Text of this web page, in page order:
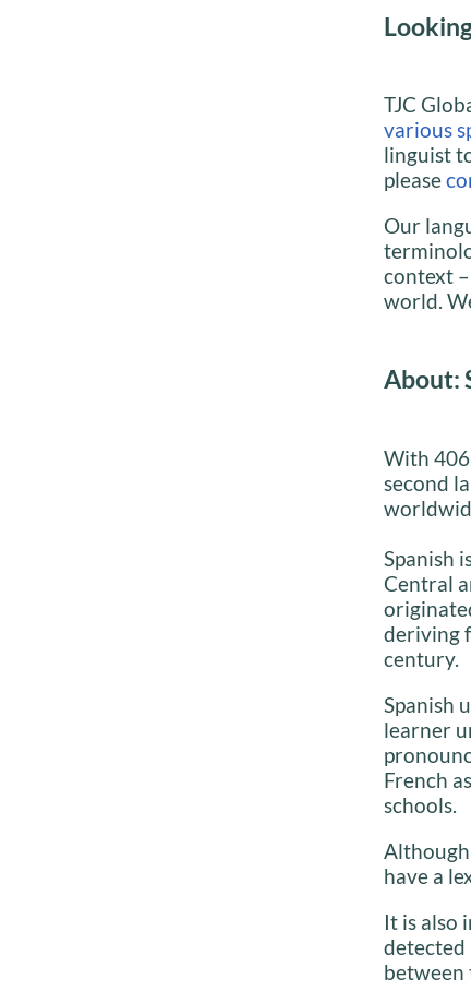
TJC
various
linguist
please
Our
context
world.
About:
With 406
second
Spanish
Central
deriving
century.
Spanish
learner
French
schools.
have a
It is also
detected
between